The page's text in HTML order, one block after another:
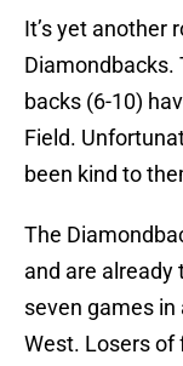
It’s yet another
Diamondbacks.
backs (6-10)
Field.
been kind to
The
and are already
seven games
West. Losers of